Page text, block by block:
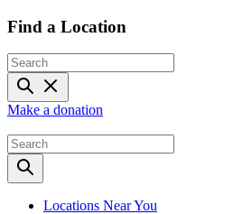
Find a Location
Make a donation
Locations Near You